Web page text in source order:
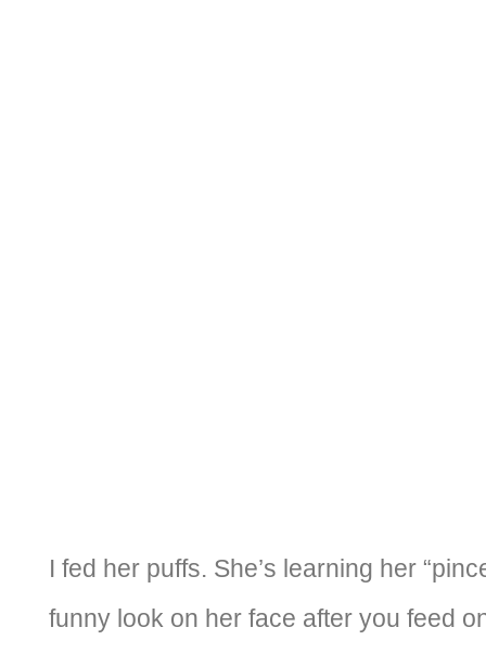
I fed her puffs. She’s learning her
funny look on her face after you feed